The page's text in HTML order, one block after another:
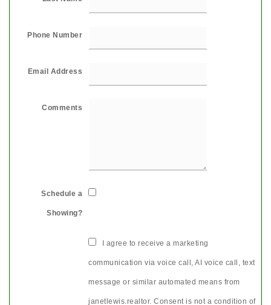
Phone Number
Email Address
Comments
Schedule a
Showing?
I agree to receive a marketing
communication via voice call, AI voice call, text
message or similar automated means from
janetlewis.realtor. Consent is not a condition of